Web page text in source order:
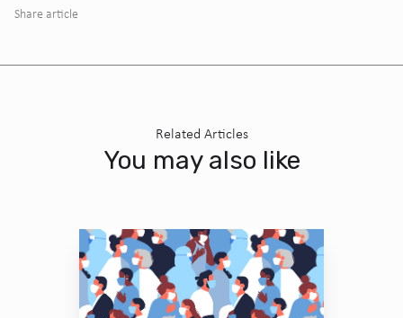
Share article
Related Articles
You may also like